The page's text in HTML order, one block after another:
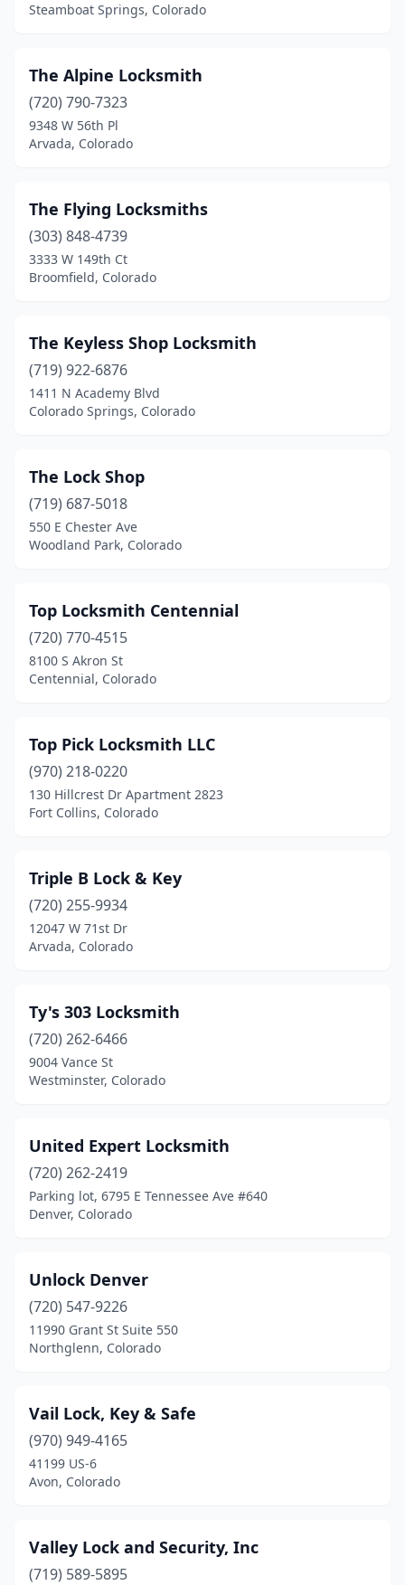
Steamboat Springs, Colorado
The Alpine Locksmith
(720) 790-7323
9348 W 56th Pl
Arvada, Colorado
The Flying Locksmiths
(303) 848-4739
3333 W 149th Ct
Broomfield, Colorado
The Keyless Shop Locksmith
(719) 922-6876
1411 N Academy Blvd
Colorado Springs, Colorado
The Lock Shop
(719) 687-5018
550 E Chester Ave
Woodland Park, Colorado
Top Locksmith Centennial
(720) 770-4515
8100 S Akron St
Centennial, Colorado
Top Pick Locksmith LLC
(970) 218-0220
130 Hillcrest Dr Apartment 2823
Fort Collins, Colorado
Triple B Lock & Key
(720) 255-9934
12047 W 71st Dr
Arvada, Colorado
Ty's 303 Locksmith
(720) 262-6466
9004 Vance St
Westminster, Colorado
United Expert Locksmith
(720) 262-2419
Parking lot, 6795 E Tennessee Ave #640
Denver, Colorado
Unlock Denver
(720) 547-9226
11990 Grant St Suite 550
Northglenn, Colorado
Vail Lock, Key & Safe
(970) 949-4165
41199 US-6
Avon, Colorado
Valley Lock and Security, Inc
(719) 589-5895